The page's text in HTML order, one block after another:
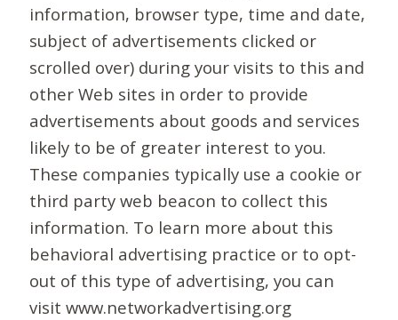
information, browser type, time and date,
subject of advertisements clicked or
scrolled over) during your visits to this and
other Web sites in order to provide
advertisements about goods and services
likely to be of greater interest to you.
These companies typically use a cookie or
third party web beacon to collect this
information. To learn more about this
behavioral advertising practice or to opt-
out of this type of advertising, you can
visit www.networkadvertising.org